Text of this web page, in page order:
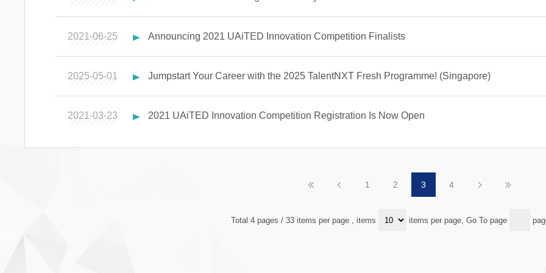
2021-06-25 Announcing 2021 UAiTED Innovation Competition Finalists
2025-05-01 Jumpstart Your Career with the 2025 TalentNXT Fresh Programme! (Singapore)
2021-03-23 2021 UAiTED Innovation Competition Registration Is Now Open
1 2 3 4
Total 4 pages / 33 items per page , items items per page, Go To page